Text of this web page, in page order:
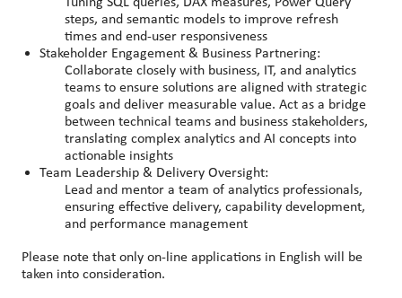
steps, and semantic models to improve refresh
times and end-user responsiveness
Stakeholder Engagement & Business Partnering:
Collaborate closely with business, IT, and analytics
teams to ensure solutions are aligned with strategic
goals and deliver measurable value. Act as a bridge
between technical teams and business stakeholders,
translating complex analytics and AI concepts into
actionable insights
Team Leadership & Delivery Oversight:
Lead and mentor a team of analytics professionals,
ensuring effective delivery, capability development,
and performance management
Please note that only on-line applications in English will be
taken into consideration.